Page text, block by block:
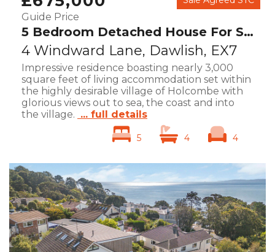
Guide Price
5 Bedroom Detached House For Sale
4 Windward Lane, Dawlish, EX7
Impressive residence boasting nearly 3,000
square feet of living accommodation set within
the highly desirable village of Holcombe with
glorious views out to sea, the coast and into
the village. ... full details
4
4
5